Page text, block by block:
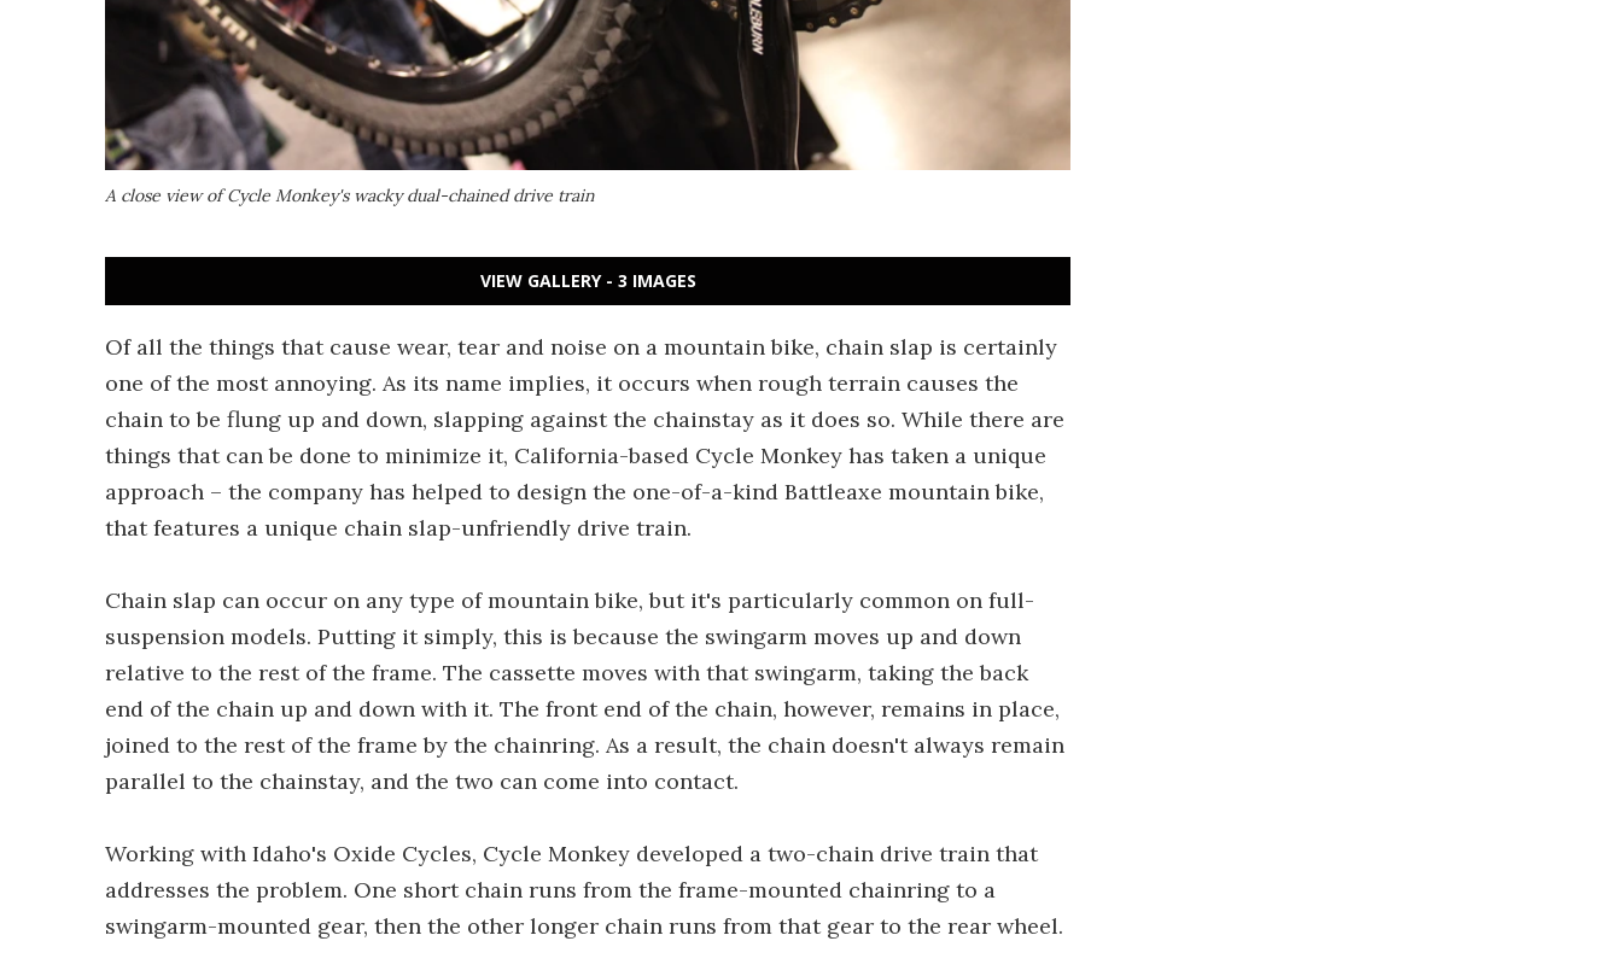
A close view of Cycle Monkey's wacky dual-chained drive train
VIEW GALLERY - 3 IMAGES
Of all the things that cause wear, tear and noise on a mountain bike, chain slap is certainly
one of the most annoying. As its name implies, it occurs when rough terrain causes the
chain to be flung up and down, slapping against the chainstay as it does so. While there are
things that can be done to minimize it, California-based Cycle Monkey has taken a unique
approach – the company has helped to design the one-of-a-kind Battleaxe mountain bike,
that features a unique chain slap-unfriendly drive train.
Chain slap can occur on any type of mountain bike, but it's particularly common on full-
suspension models. Putting it simply, this is because the swingarm moves up and down
relative to the rest of the frame. The cassette moves with that swingarm, taking the back
end of the chain up and down with it. The front end of the chain, however, remains in place,
joined to the rest of the frame by the chainring. As a result, the chain doesn't always remain
parallel to the chainstay, and the two can come into contact.
Working with Idaho's Oxide Cycles, Cycle Monkey developed a two-chain drive train that
addresses the problem. One short chain runs from the frame-mounted chainring to a
swingarm-mounted gear, then the other longer chain runs from that gear to the rear wheel.